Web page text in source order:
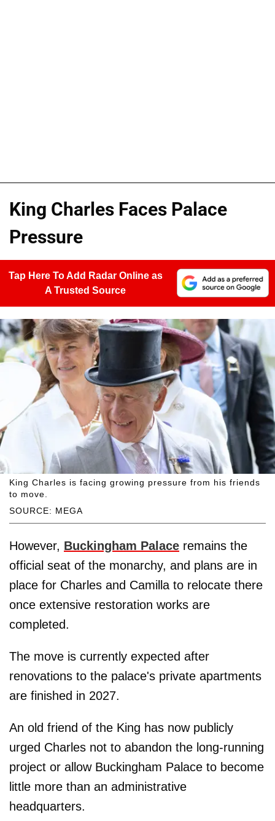
King Charles Faces Palace
Pressure
Tap Here To Add Radar Online as
A Trusted Source
SOURCE: MEGA
King Charles is facing growing pressure from his friends
to move.
However, Buckingham Palace remains the
official seat of the monarchy, and plans are in
place for Charles and Camilla to relocate there
once extensive restoration works are
completed.
The move is currently expected after
renovations to the palace's private apartments
are finished in 2027.
An old friend of the King has now publicly
urged Charles not to abandon the long-running
project or allow Buckingham Palace to become
little more than an administrative
headquarters.